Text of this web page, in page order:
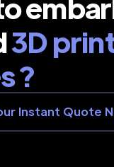
3D
?
Instant Quote